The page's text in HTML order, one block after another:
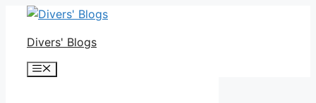
Skip
contentDivers' Blogs
Menu